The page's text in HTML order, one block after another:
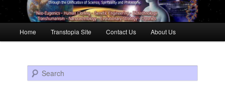
Skip to primary content
Skip to secondary content
Home Transtopia Site Contact Us About Us
Search